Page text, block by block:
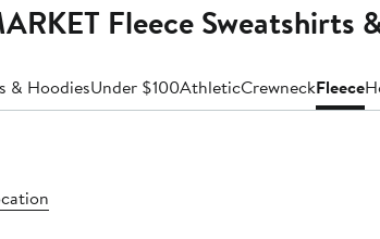
Fleece Sweatshirts
& HoodiesUnder $100AthleticCrewneckFleece